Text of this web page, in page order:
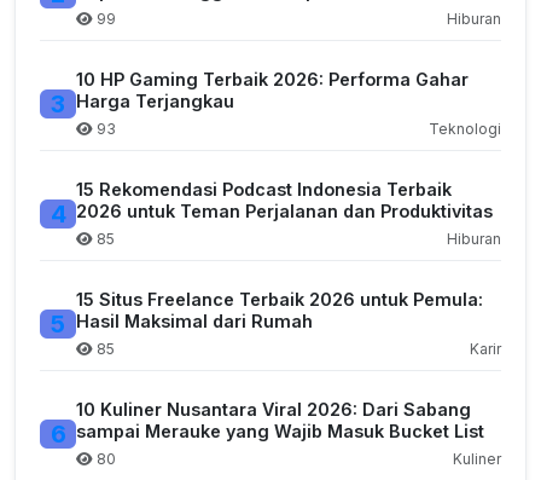
99 Hiburan
3
10 HP Gaming Terbaik 2026: Performa Gahar
Harga Terjangkau
93 Teknologi
4
15 Rekomendasi Podcast Indonesia Terbaik
2026 untuk Teman Perjalanan dan Produktivitas
85 Hiburan
5
15 Situs Freelance Terbaik 2026 untuk Pemula:
Hasil Maksimal dari Rumah
85 Karir
6
10 Kuliner Nusantara Viral 2026: Dari Sabang
sampai Merauke yang Wajib Masuk Bucket List
80 Kuliner